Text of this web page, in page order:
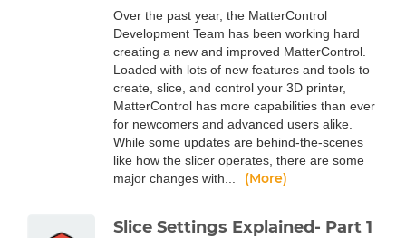
Over the past year, the MatterControl
Development Team has been working hard
creating a new and improved MatterControl.
Loaded with lots of new features and tools to
create, slice, and control your 3D printer,
MatterControl has more capabilities than ever
for newcomers and advanced users alike.
While some updates are behind-the-scenes
like how the slicer operates, there are some
major changes with...
(More)
Slice Settings Explained- Part 1